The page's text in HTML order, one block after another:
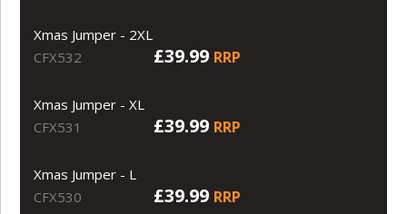
Xmas Jumper - 2XL
CFX532
£39.99 RRP
Xmas Jumper - XL
CFX531
£39.99 RRP
Xmas Jumper - L
CFX530
£39.99 RRP